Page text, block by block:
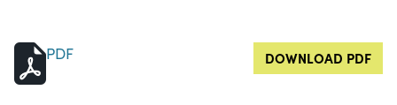
PDF DOWNLOAD PDF